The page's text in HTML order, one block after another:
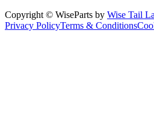
Copyright © WiseParts by Wise Tail
Privacy PolicyTerms & Conditions